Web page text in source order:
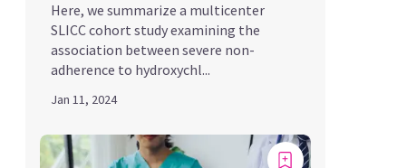
Here, we summarize a multicenter
SLICC cohort study examining the
association between severe non-
adherence to hydroxychl...
Jan 11, 2024